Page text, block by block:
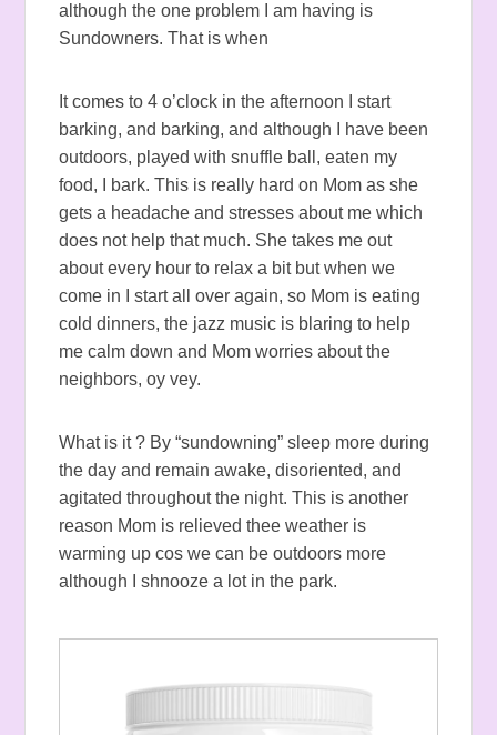
although the one problem I am having is
Sundowners. That is when
It comes to 4 o’clock in the afternoon I start
barking, and barking, and although I have been
outdoors, played with snuffle ball, eaten my
food, I bark. This is really hard on Mom as she
gets a headache and stresses about me which
does not help that much. She takes me out
about every hour to relax a bit but when we
come in I start all over again, so Mom is eating
cold dinners, the jazz music is blaring to help
me calm down and Mom worries about the
neighbors, oy vey.
What is it ? By “sundowning” sleep more during
the day and remain awake, disoriented, and
agitated throughout the night. This is another
reason Mom is relieved thee weather is
warming up cos we can be outdoors more
although I shnooze a lot in the park.